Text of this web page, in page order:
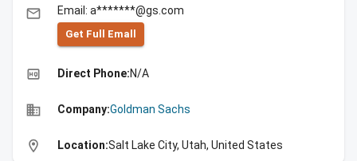
email Email: a*******@gs.com
Get Full Emall
high_quality Direct Phone:N/A
business Company:Goldman Sachs
location_on Location:Salt Lake City, Utah, United States